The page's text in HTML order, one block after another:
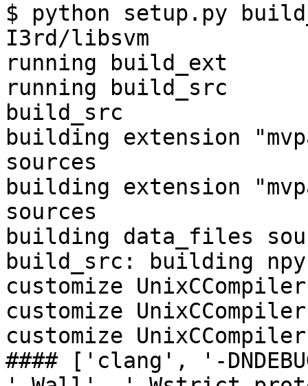
$ python setup.py
I3rd/libsvm
running build_ext
running build_src
build_src
building extension
sources
building extension
sources
building data_files
build_src: building
customize UnixCCompiler
customize
customize UnixCCompiler
#### ['clang', '-